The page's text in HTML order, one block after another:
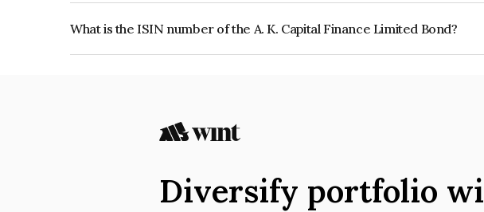
What is the ISIN number of the A. K. Capital Finance Limited Bond?
Diversify portfolio